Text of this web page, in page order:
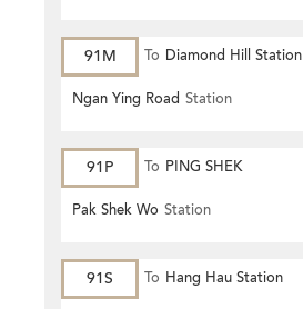
91M To Diamond Hill Station
Ngan Ying Road Station
91P To PING SHEK
Pak Shek Wo Station
91S To Hang Hau Station